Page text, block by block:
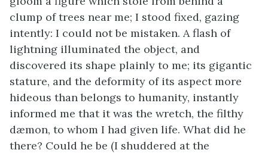
clump of trees near me; I stood fixed, gazing
intently: I could not be mistaken. A flash of
lightning illuminated the object, and
discovered its shape plainly to me; its gigantic
stature, and the deformity of its aspect more
hideous than belongs to humanity, instantly
informed me that it was the wretch, the filthy
dæmon, to whom I had given life. What did he
there? Could he be (I shuddered at the